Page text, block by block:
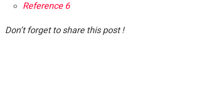
Reference 6
Don’t forget to share this post !